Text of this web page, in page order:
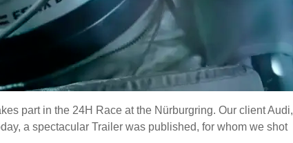
part in the 24H Race at the Nürburgring. Our client Audi,
a spectacular Trailer was published, for whom we shot